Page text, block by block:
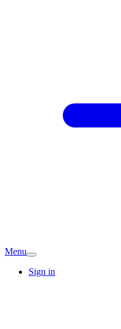
Menu
Sign in